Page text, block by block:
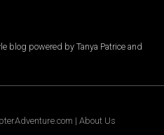
blog powered by Tanya Patrice and
| About Us